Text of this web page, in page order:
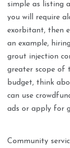
simple as listing
you will require
exorbitant, then
an example,
grout injection
greater scope of
budget, think
can use
ads or apply for
Community